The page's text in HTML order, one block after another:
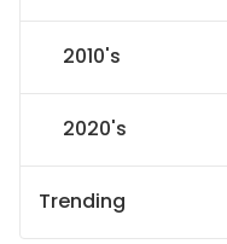
2010's
2020's
Trending